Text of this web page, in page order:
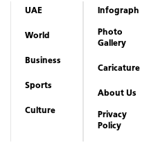
UAE
World
Business
Sports
Culture
Infograph
Photo
Gallery
Caricature
About Us
Privacy
Policy